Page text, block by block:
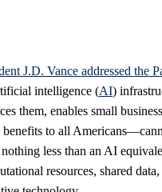
J.D. Vance addressed the
intelligence (AI)
them, enables small
to all
less than an AI
resources, shared